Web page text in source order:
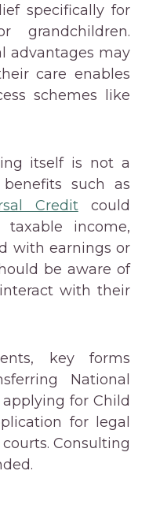
specifically for
grandchildren.
advantages may
care enables
schemes like
itself is not a
such as
Creditcould
taxable income,
with earnings or
be aware of
with their
key forms
National
for Child
for legal
Consulting